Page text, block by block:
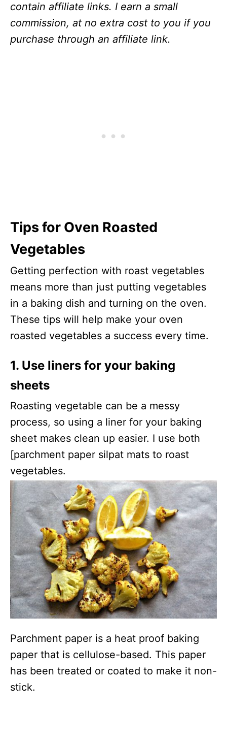
contain affiliate links. I earn a small
commission, at no extra cost to you if you
purchase through an affiliate link.
Tips for Oven Roasted
Vegetables
Getting perfection with roast vegetables
means more than just putting vegetables
in a baking dish and turning on the oven.
These tips will help make your oven
roasted vegetables a success every time.
1. Use liners for your baking
sheets
Roasting vegetable can be a messy
process, so using a liner for your baking
sheet makes clean up easier. I use both
[parchment paper silpat mats to roast
vegetables.
Parchment paper is a heat proof baking
paper that is cellulose-based. This paper
has been treated or coated to make it non-
stick.